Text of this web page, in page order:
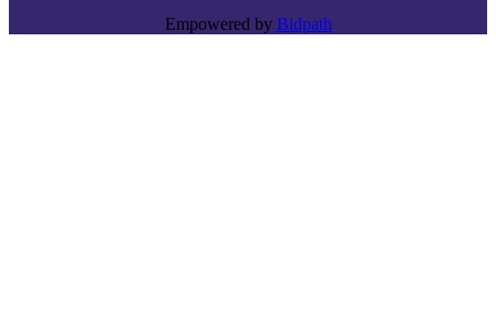
Empowered by Bidpath